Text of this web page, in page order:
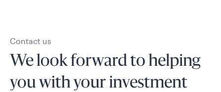
Contact us
We look forward to helping
you with your investment